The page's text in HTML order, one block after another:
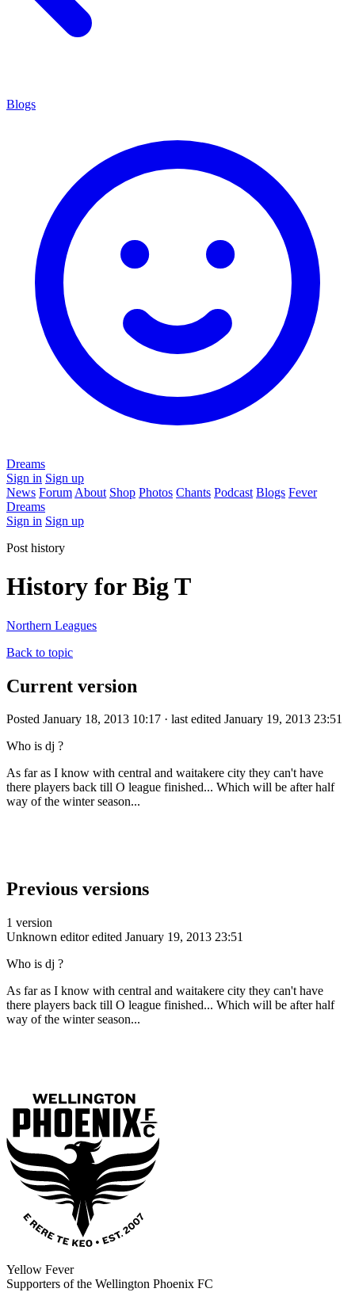
Blogs
Dreams
Sign in Sign up
News Forum About Shop Photos Chants Podcast Blogs Fever
Dreams
Sign in Sign up
Post history
History for Big T
Northern Leagues
Back to topic
Current version
Posted January 18, 2013 10:17 · last edited January 19, 2013 23:51
Who is dj ?
As far as I know with central and waitakere city they can't have
there players back till O league finished... Which will be after half
way of the winter season...
Previous versions
1 version
Unknown editor edited January 19, 2013 23:51
Who is dj ?
As far as I know with central and waitakere city they can't have
there players back till O league finished... Which will be after half
way of the winter season...
Yellow Fever
Supporters of the Wellington Phoenix FC